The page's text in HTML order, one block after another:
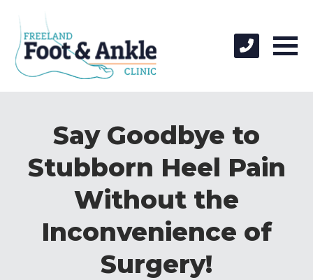
Say Goodbye to
Stubborn Heel Pain
Without the
Inconvenience of
Surgery!